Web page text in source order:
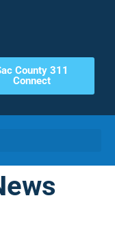
County 311
Connect